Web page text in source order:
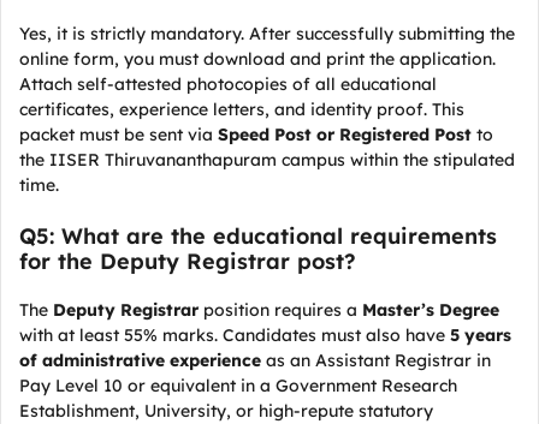
Yes, it is strictly mandatory. After successfully submitting the
online form, you must download and print the application.
Attach self-attested photocopies of all educational
certificates, experience letters, and identity proof. This
packet must be sent via Speed Post or Registered Post to
the IISER Thiruvananthapuram campus within the stipulated
time.
Q5: What are the educational requirements
for the Deputy Registrar post?
The Deputy Registrar position requires a Master’s Degree
with at least 55% marks. Candidates must also have 5 years
of administrative experience as an Assistant Registrar in
Pay Level 10 or equivalent in a Government Research
Establishment, University, or high-repute statutory